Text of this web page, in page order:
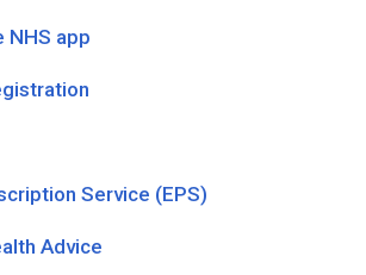
NHS app
Service (EPS)
Advice